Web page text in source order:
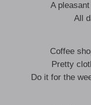
A
All
Coffee
Pretty
Do it for the